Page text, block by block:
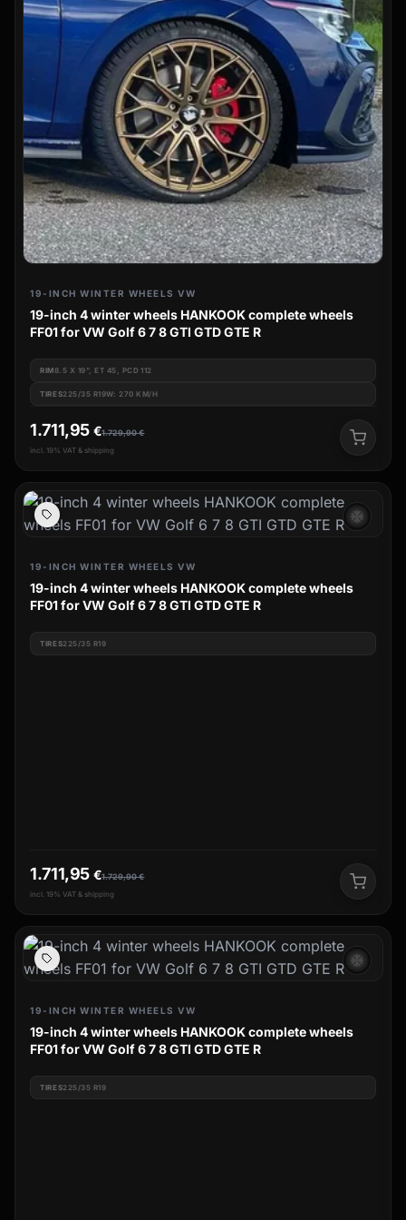
19-INCH WINTER WHEELS VW
19-inch 4 winter wheels HANKOOK complete wheels
FF01 for VW Golf 6 7 8 GTI GTD GTE R
RIM8.5 X 19", ET 45, PCD 112
TIRES225/35 R19W: 270 KM/H
1.729,90€
1.711,95 €
incl. 19% VAT & shipping
ac_unit
19-INCH WINTER WHEELS VW
19-inch 4 winter wheels HANKOOK complete wheels
FF01 for VW Golf 6 7 8 GTI GTD GTE R
TIRES225/35 R19
1.729,90€
1.711,95 €
incl. 19% VAT & shipping
ac_unit
19-INCH WINTER WHEELS VW
19-inch 4 winter wheels HANKOOK complete wheels
FF01 for VW Golf 6 7 8 GTI GTD GTE R
TIRES225/35 R19